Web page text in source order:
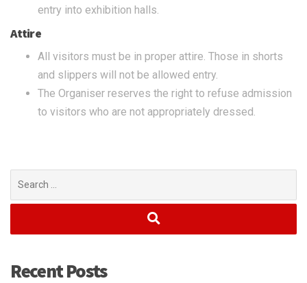
entry into exhibition halls.
Attire
All visitors must be in proper attire. Those in shorts
and slippers will not be allowed entry.
The Organiser reserves the right to refuse admission
to visitors who are not appropriately dressed.
for:
Recent Posts